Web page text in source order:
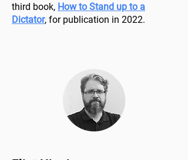
third book, How to Stand up to a
Dictator, for publication in 2022.